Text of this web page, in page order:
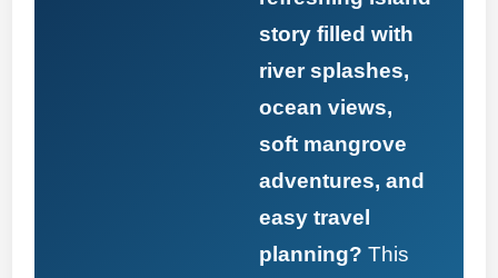
story filled with
river splashes,
ocean views,
soft mangrove
adventures, and
easy travel
planning? This